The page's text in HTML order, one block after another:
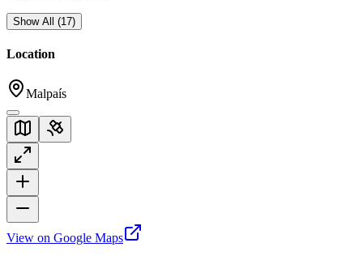
Show All (17)
Location
Malpaís
View on Google Maps